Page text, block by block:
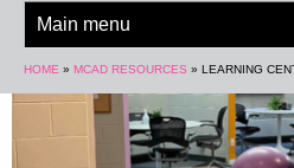
You are here
HOME » MCAD RESOURCES » LEARNING